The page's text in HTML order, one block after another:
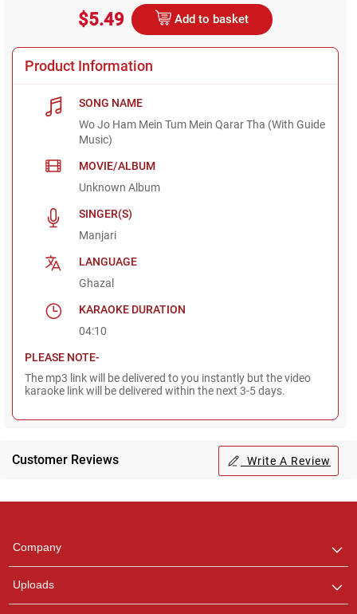
$5.49 Add to basket
Product Information
SONG NAME
Wo Jo Ham Mein Tum Mein Qarar Tha (With Guide
Music)
MOVIE/ALBUM
Unknown Album
SINGER(S)
Manjari
LANGUAGE
Ghazal
KARAOKE DURATION
04:10
PLEASE NOTE-
The mp3 link will be delivered to you instantly but the video
karaoke link will be delivered within the next 3-5 days.
Customer Reviews Write A Review
Company
Uploads
any queries.